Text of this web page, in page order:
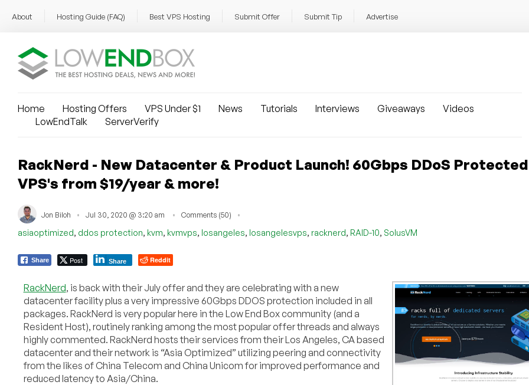
About Hosting Guide (FAQ) Best VPS Hosting Submit Offer Submit Tip Advertise
Home Hosting Offers VPS Under $1 News Tutorials Interviews Giveaways
Videos
LowEndTalk
ServerVerify
RackNerd - New Datacenter & Product Launch! 60Gbps DDoS
VPS's from $19/year & more!
Jon Biloh Jul 30, 2020 @ 3:20 am Comments (50)
asiaoptimized, ddos protection, kvm, kvmvps, losangeles, losangelesvps, racknerd, RAID-10, SolusVM
Share Post Share Reddit
RackNerd, is back with their July offer and they are celebrating with a new
datacenter facility plus a very impressive 60Gbps DDOS protection included in all
packages. RackNerd is very popular here in the Low End Box community (and a
Resident Host), routinely ranking among the most popular offer threads and always
highly commented. RackNerd hosts their services from their Los Angeles, CA based
datacenter and their network is “Asia Optimized” utilizing peering and connectivity
from the likes of China Telecom and China Unicom for improved performance and
reduced latency to Asia/China.